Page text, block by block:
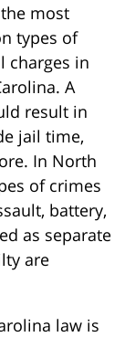
most
types of
charges in
A
result in
jail time,
In North
of crimes
battery,
as separate
are
law is